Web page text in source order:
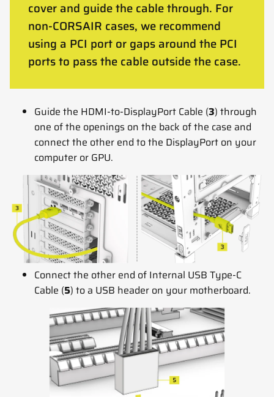
cover and guide the cable through. For
non-CORSAIR cases, we recommend
using a PCI port or gaps around the PCI
ports to pass the cable outside the case.
Guide the HDMI-to-DisplayPort Cable (3) through
one of the openings on the back of the case and
connect the other end to the DisplayPort on your
computer or GPU.
Connect the other end of Internal USB Type-C
Cable (5) to a USB header on your motherboard.